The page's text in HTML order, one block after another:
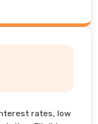
rates, low